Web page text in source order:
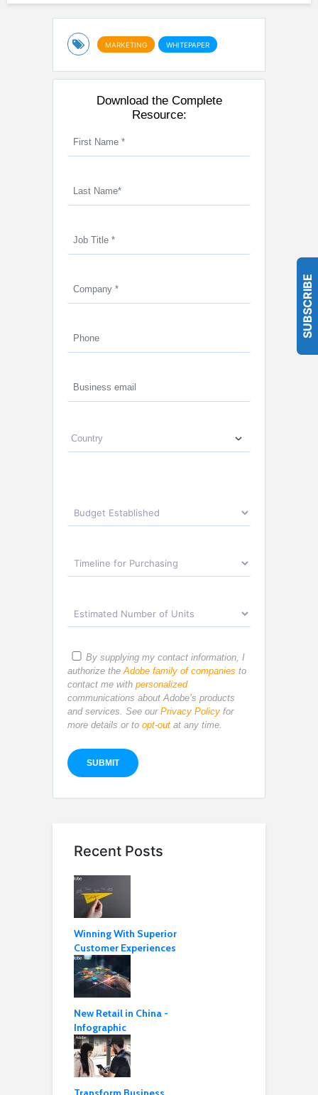
MARKETING WHITEPAPER
Download the Complete
Resource:
By supplying my contact information, I
authorize theAdobe family of companies to
contact me with personalized
communications about Adobe’s products
and services. See our Privacy Policy for
more details or to opt-out at any time.
Recent Posts
Winning With Superior
Customer Experiences
New Retail in China -
Infographic
SUBSCRIBE